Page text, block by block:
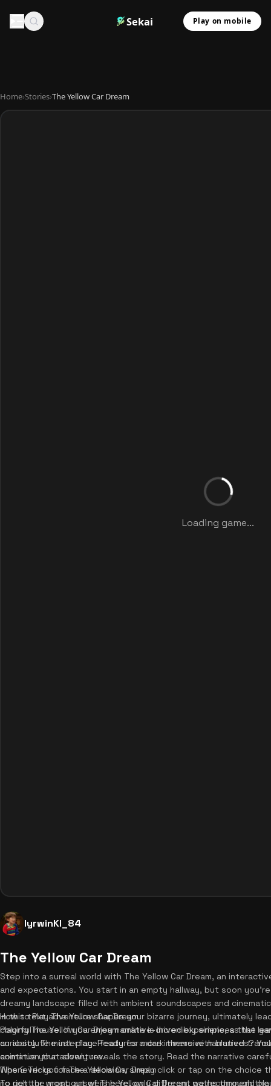
Sekai Play on mobile
Home›Stories›The Yellow Car Dream
Loading game...
lyrwinKI_84
The Yellow Car Dream
Step into a surreal world with The Yellow Car Dream, an
and expectations. You start in an empty hallway, but soon
dreamy landscape filled with ambient soundscapes and
in this text adventure shapes your bizarre journey, ultimately
colorful house. If you enjoy narrative-driven experiences that
an absolute must-play. Ready for more immersive narratives?
continue your adventure.
How to Play The Yellow Car Dream
Playing The Yellow Car Dream online is incredibly simple, as the
curiosity. The interface features a dark theme with blurred
animation that slowly reveals the story. Read the narrative
Whenever you face a decision, simply click or tap on the choice
no right or wrong answers here, only different paths through the
Tips & Tricks for The Yellow Car Dream
To get the most out of The Yellow Car Dream, we recommend